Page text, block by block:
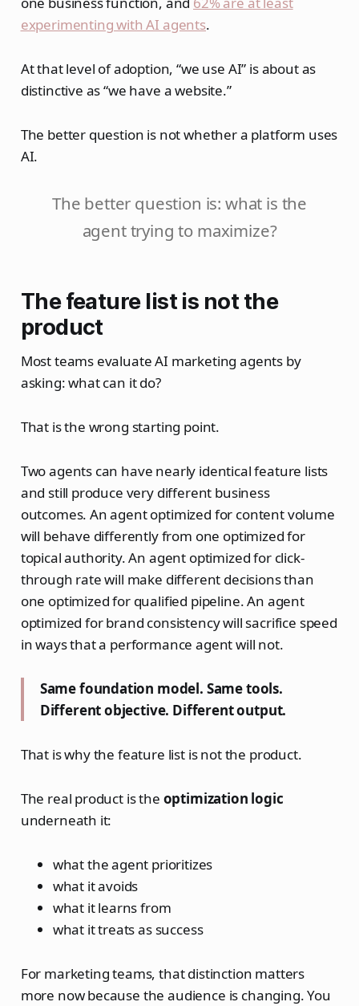
experimenting with AI agents.
At that level of adoption, “we use AI” is about as
distinctive as “we have a website.”
The better question is not whether a platform uses
AI.
The better question is: what is the
agent trying to maximize?
The feature list is not the
product
Most teams evaluate AI marketing agents by
asking: what can it do?
That is the wrong starting point.
Two agents can have nearly identical feature lists
and still produce very different business
outcomes. An agent optimized for content volume
will behave differently from one optimized for
topical authority. An agent optimized for click-
through rate will make different decisions than
one optimized for qualified pipeline. An agent
optimized for brand consistency will sacrifice speed
in ways that a performance agent will not.
Same foundation model. Same tools.
Different objective. Different output.
That is why the feature list is not the product.
The real product is the optimization logic
underneath it:
what the agent prioritizes
what it avoids
what it learns from
what it treats as success
For marketing teams, that distinction matters
more now because the audience is changing. You